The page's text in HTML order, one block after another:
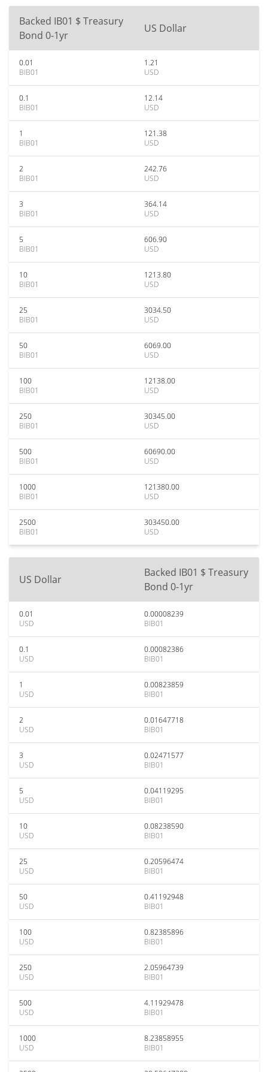
Backed IB01 $ Treasury
Bond 0-1yr
US Dollar
0.01
BIB01
1.21
USD
0.1
BIB01
12.14
USD
1
BIB01
121.38
USD
2
BIB01
242.76
USD
3
BIB01
364.14
USD
5
BIB01
606.90
USD
10
BIB01
1213.80
USD
25
BIB01
3034.50
USD
50
BIB01
6069.00
USD
100
BIB01
12138.00
USD
250
BIB01
30345.00
USD
500
BIB01
60690.00
USD
1000
BIB01
121380.00
USD
2500
BIB01
303450.00
USD
US Dollar
Backed IB01 $ Treasury
Bond 0-1yr
0.01
USD
0.00008239
BIB01
0.1
USD
0.00082386
BIB01
1
USD
0.00823859
BIB01
2
USD
0.01647718
BIB01
3
USD
0.02471577
BIB01
5
USD
0.04119295
BIB01
10
USD
0.08238590
BIB01
25
USD
0.20596474
BIB01
50
USD
0.41192948
BIB01
100
USD
0.82385896
BIB01
250
USD
2.05964739
BIB01
500
USD
4.11929478
BIB01
1000
USD
8.23858955
BIB01